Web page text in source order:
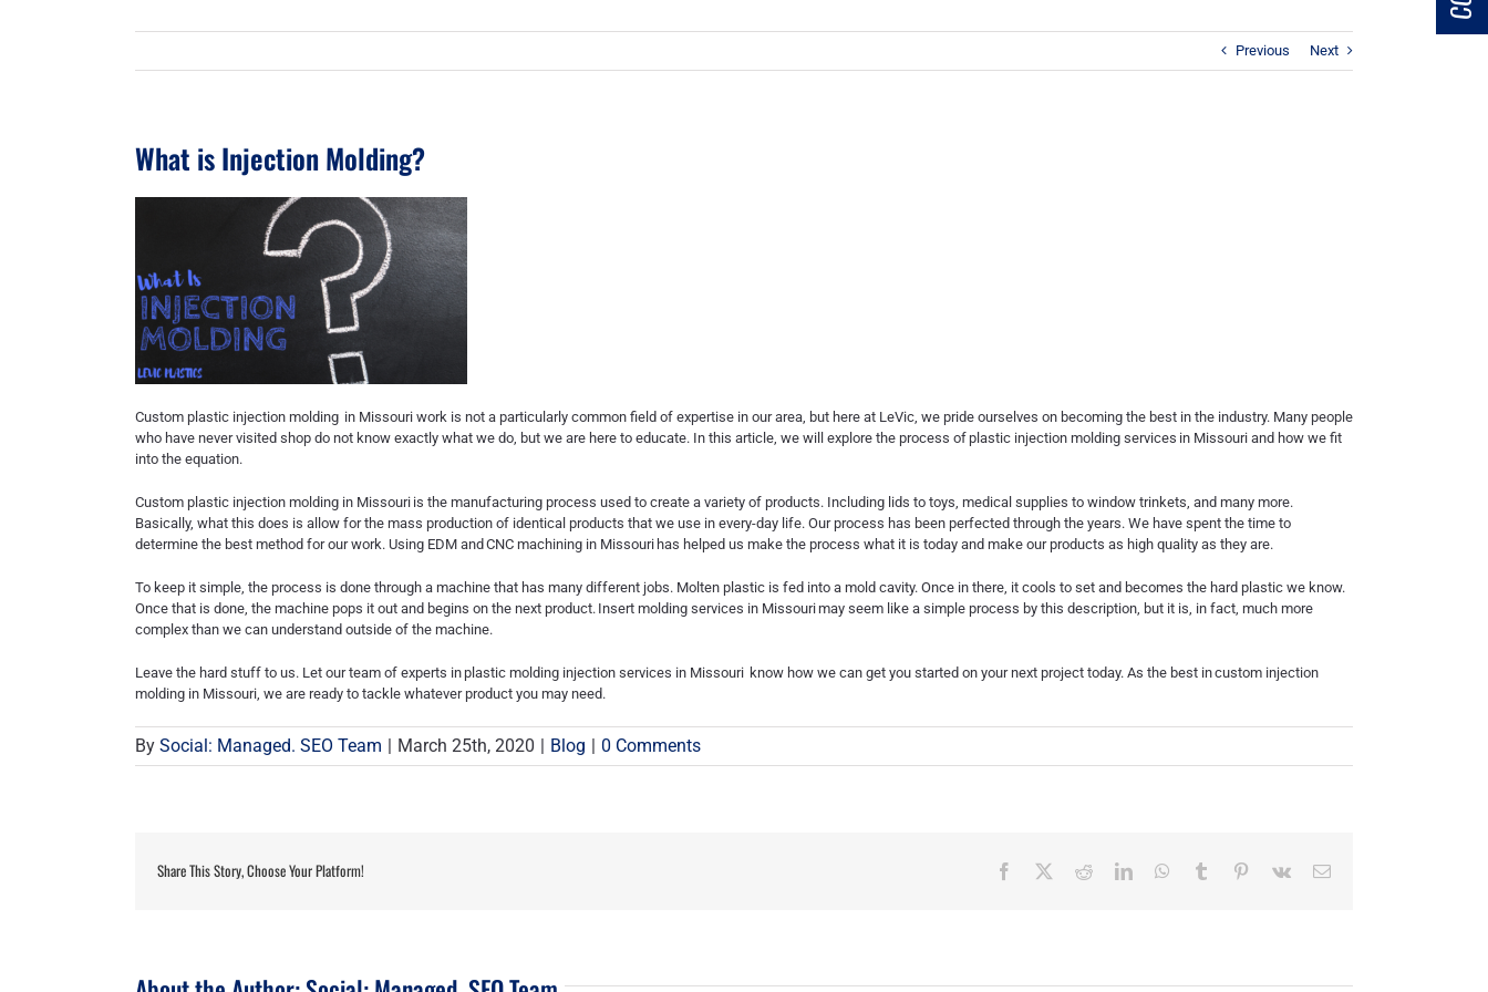
Previous Next
What is Injection Molding?
Custom plastic injection molding in Missouri work is not a particularly common field of expertise in our area, but here at LeVic, we pride ourselves on becoming the best in the industry. Many people
who have never visited shop do not know exactly what we do, but we are here to educate. In this article, we will explore the process of plastic injection molding services in Missouri and how we fit
into the equation.
Custom plastic injection molding in Missouri is the manufacturing process used to create a variety of products. Including lids to toys, medical supplies to window trinkets, and many more.
Basically, what this does is allow for the mass production of identical products that we use in every-day life. Our process has been perfected through the years. We have spent the time to
determine the best method for our work. Using EDM and CNC machining in Missouri has helped us make the process what it is today and make our products as high quality as they are.
To keep it simple, the process is done through a machine that has many different jobs. Molten plastic is fed into a mold cavity. Once in there, it cools to set and becomes the hard plastic we know.
Once that is done, the machine pops it out and begins on the next product. Insert molding services in Missourimay seem like a simple process by this description, but it is, in fact, much more
complex than we can understand outside of the machine.
Leave the hard stuff to us. Let our team of experts in plastic molding injection services in Missouri know how we can get you started on your next project today. As the best incustom injection
molding in Missouri , we are ready to tackle whatever product you may need.
By Social: Managed. SEO Team | March 25th, 2020 | Blog | 0 Comments
Share This Story, Choose Your Platform! Facebook RedditLinkedInWhatsApp
Tumblr Pinterest
Vk Email